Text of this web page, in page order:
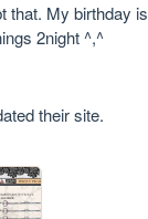
that. My birthday
2night ^,^
their site.